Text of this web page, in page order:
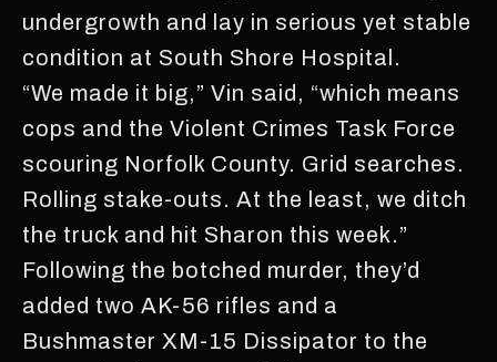
undergrowth and lay in serious yet stable
condition at South Shore Hospital.
“We made it big,” Vin said, “which means
cops and the Violent Crimes Task Force
scouring Norfolk County. Grid searches.
Rolling stake-outs. At the least, we ditch
the truck and hit Sharon this week.”
Following the botched murder, they’d
added two AK-56 rifles and a
Bushmaster XM-15 Dissipator to the